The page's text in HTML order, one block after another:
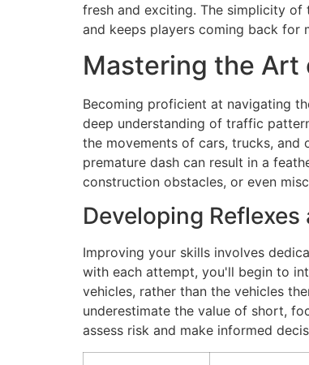
fresh and exciting. The simplicity of
and keeps players coming back for
Mastering the Art
Becoming proficient at navigating
deep understanding of traffic
the movements of cars, trucks,
premature dash can result in a
construction obstacles, or even
Developing
Improving your skills involves
with each attempt, you'll begin to
vehicles, rather than the vehicles
underestimate the value of short,
assess risk and make informed